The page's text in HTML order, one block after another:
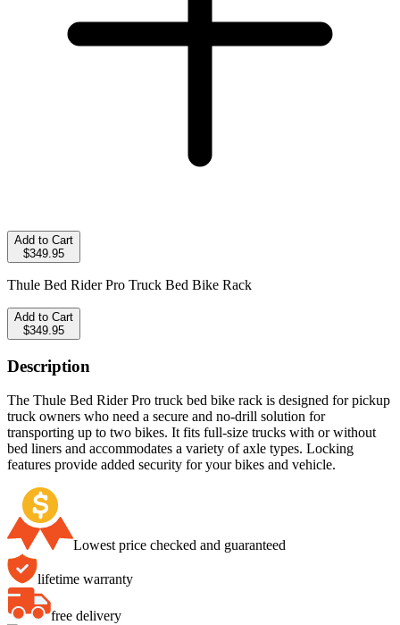
Add to Cart
$349.95
Thule Bed Rider Pro Truck Bed Bike Rack
Add to Cart
$349.95
Description
The Thule Bed Rider Pro truck bed bike rack is designed for pickup
truck owners who need a secure and no-drill solution for
transporting up to two bikes. It fits full-size trucks with or without
bed liners and accommodates a variety of axle types. Locking
features provide added security for your bikes and vehicle.
Lowest price checked and guaranteed
lifetime warranty
free delivery